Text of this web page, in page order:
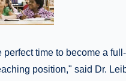
perfect time to become a
position," said Dr.